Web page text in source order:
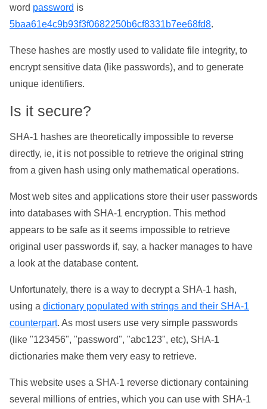
word password is
5baa61e4c9b93f3f0682250b6cf8331b7ee68fd8.
These hashes are mostly used to validate file integrity, to
encrypt sensitive data (like passwords), and to generate
unique identifiers.
Is it secure?
SHA-1 hashes are theoretically impossible to reverse
directly, ie, it is not possible to retrieve the original string
from a given hash using only mathematical operations.
Most web sites and applications store their user passwords
into databases with SHA-1 encryption. This method
appears to be safe as it seems impossible to retrieve
original user passwords if, say, a hacker manages to have
a look at the database content.
Unfortunately, there is a way to decrypt a SHA-1 hash,
using a dictionary populated with strings and their SHA-1
counterpart. As most users use very simple passwords
(like "123456", "password", "abc123", etc), SHA-1
dictionaries make them very easy to retrieve.
This website uses a SHA-1 reverse dictionary containing
several millions of entries, which you can use with SHA-1